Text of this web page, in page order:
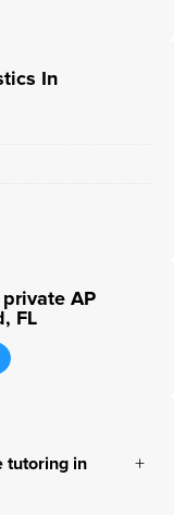
In
AP
FL
tutoring in